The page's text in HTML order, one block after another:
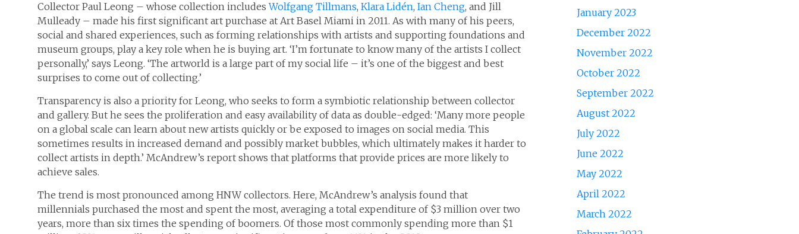
Collector Paul Leong – whose collection includesWolfgang Tillmans, Klara Lidén, Ian Cheng, and Jill
Mulleady – made his first significant art purchase at Art Basel Miami in 2011. As with many of his peers,
social and shared experiences, such as forming relationships with artists and supporting foundations and
museum groups, play a key role when he is buying art. ‘I’m fortunate to know many of the artists I collect
personally,’ says Leong. ‘The artworld is a large part of my social life – it’s one of the biggest and best
surprises to come out of collecting.’
Transparency is also a priority for Leong, who seeks to form a symbiotic relationship between collector
and gallery. But he sees the proliferation and easy availability of data as double-edged: ‘Many more people
on a global scale can learn about new artists quickly or be exposed to images on social media. This
sometimes results in increased demand and possibly market bubbles, which ultimately makes it harder to
collect artists in depth.’ McAndrew’s report shows that platforms that provide prices are more likely to
achieve sales.
The trend is most pronounced among HNW collectors. Here, McAndrew’s analysis found that
millennials purchased the most and spent the most, averaging a total expenditure of $3 million over two
years, more than six times the spending of boomers. Of those most commonly spending more than $1
January 2023
December 2022
November 2022
October 2022
September 2022
August 2022
July 2022
June 2022
May 2022
April 2022
March 2022